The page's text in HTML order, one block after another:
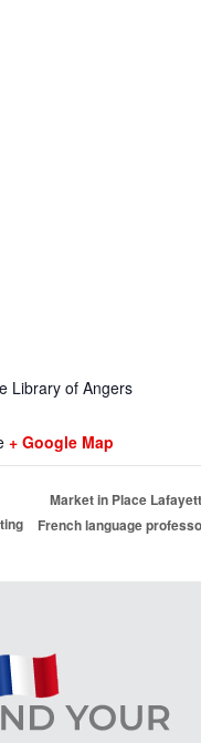
Library of Angers
+ Google Map
Market in Place
French language